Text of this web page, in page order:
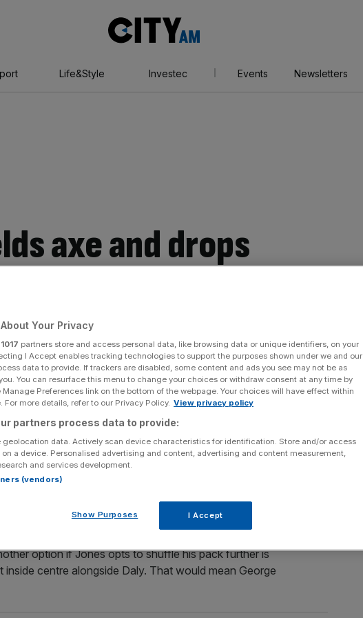
AM
Life&Style Investec Events Newsletters
axe and drops
from
face Italy
Share
source on Google
look midfield against Italy at Twickenham on
from his training squad.
has played in all 15 Tests under Jones, is Wasps utility
the past four matches.
option if Jones opts to shuffle his pack further is
inside centre alongside Daly. That would mean George
Your Privacy
1017 partners store and access personal data, like browsing data or unique identifiers, on your
I Accept enables tracking technologies to support the purposes shown under we and our
data to provide. If trackers are disabled, some content and ads you see may not be as
You can resurface this menu to change your choices or withdraw consent at any time by
Preferences link on the bottom of the webpage. Your choices will have effect within
For more details, refer to our Privacy Policy. View privacy policy
partners process data to provide:
geolocation data. Actively scan device characteristics for identification. Store and/or access
a device. Personalised advertising and content, advertising and content measurement,
and services development.
(vendors)
Show Purposes I Accept